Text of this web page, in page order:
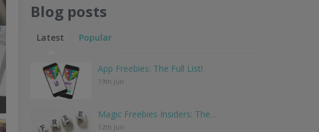
Blog posts
Latest Popular
App Freebies: The Full List!
19th Jun
Magic Freebies Insiders: The…
12th Jun